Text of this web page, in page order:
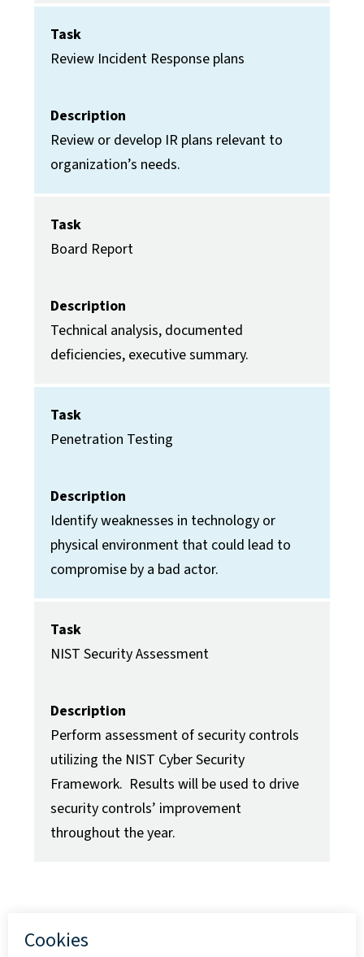
Task
Review Incident Response plans
Description
Review or develop IR plans relevant to
organization’s needs.
Task
Board Report
Description
Technical analysis, documented
deficiencies, executive summary.
Task
Penetration Testing
Description
Identify weaknesses in technology or
physical environment that could lead to
compromise by a bad actor.
Task
NIST Security Assessment
Description
Perform assessment of security controls
utilizing the NIST Cyber Security
Framework. Results will be used to drive
security controls’ improvement
throughout the year.